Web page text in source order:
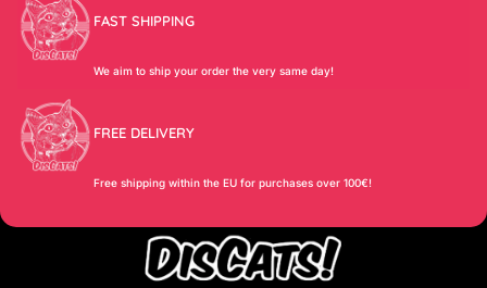
FAST SHIPPING
We aim to ship your order the very same day!
FREE DELIVERY
Free shipping within the EU for purchases over 100€!